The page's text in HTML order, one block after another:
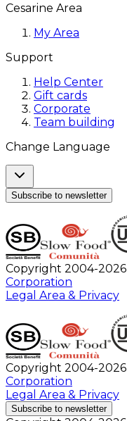
Cesarine Area
My Area
Support
Help Center
Gift cards
Corporate
Team building
Change Language
Subscribe to newsletter
Copyright 2004-2026
Corporation
Legal Area & Privacy
Copyright 2004-2026
Corporation
Legal Area & Privacy
Subscribe to newsletter